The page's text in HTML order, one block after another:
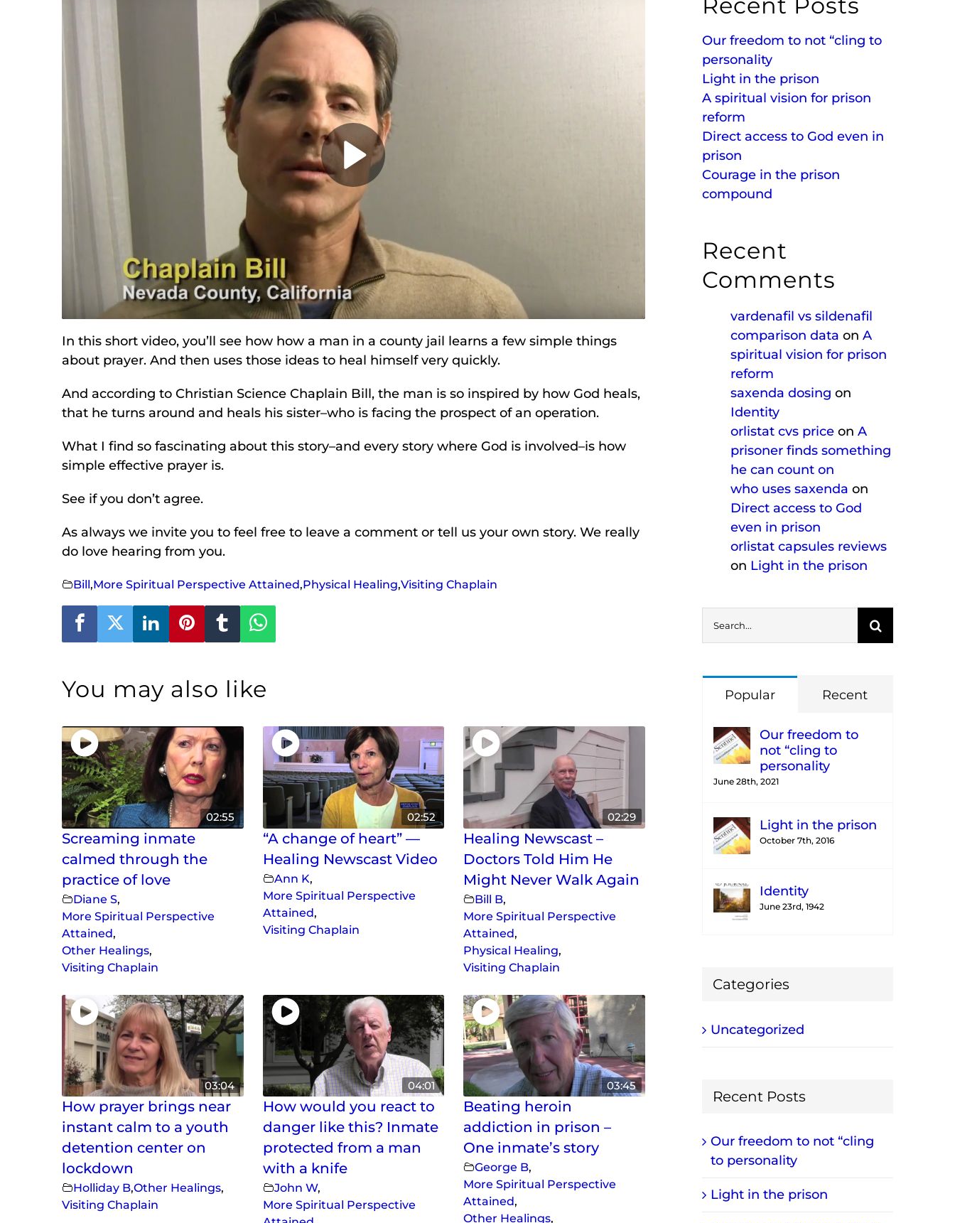
Play
Video
In this short video, you’ll see how how a man in a county jail learns a few simple things
about prayer. And then uses those ideas to heal himself very quickly.
And according to Christian Science Chaplain Bill, the man is so inspired by how God heals,
that he turns around and heals his sister–who is facing the prospect of an operation.
What I find so fascinating about this story–and every story where God is involved–is how
simple effective prayer is.
See if you don’t agree.
As always we invite you to feel free to leave a comment or tell us your own story. We really
do love hearing from you.
Bill,More Spiritual Perspective Attained,Physical Healing,Visiting Chaplain
You may also like
02:55
Screaming inmate
calmed through the
practice of love
Diane S,
More Spiritual Perspective
Attained,
Other Healings,
Visiting Chaplain
02:52
“A change of heart” —
Healing Newscast Video
Ann K,
More Spiritual Perspective
Attained,
Visiting Chaplain
02:29
Healing Newscast –
Doctors Told Him He
Might Never Walk Again
Bill B,
More Spiritual Perspective
Attained,
Physical Healing,
Visiting Chaplain
03:04
How prayer brings near
instant calm to a youth
detention center on
lockdown
Holliday B,Other Healings,
Visiting Chaplain
04:01
How would you react to
danger like this? Inmate
protected from a man
with a knife
John W,
More Spiritual Perspective
03:45
Beating heroin
addiction in prison –
One inmate’s story
George B,
More Spiritual Perspective
Attained,
Other Healings,
Our freedom to not “cling to
personality
Light in the prison
A spiritual vision for prison
reform
Direct access to God even in
prison
Courage in the prison
compound
Recent
Comments
vardenafil vs sildenafil
comparison data on A
spiritual vision for prison
reform
saxenda dosing on
Identity
orlistat cvs priceon A
prisoner finds something
he can count on
who uses saxenda on
Direct access to God
even in prison
orlistat capsules reviews
on Light in the prison
Popular Recent
Our freedom to
not “cling to
personality
June 28th, 2021
Light in the prison
October 7th, 2016
Identity
June 23rd, 1942
Categories
Uncategorized
Recent Posts
Our freedom to not “cling
to personality
Light in the prison